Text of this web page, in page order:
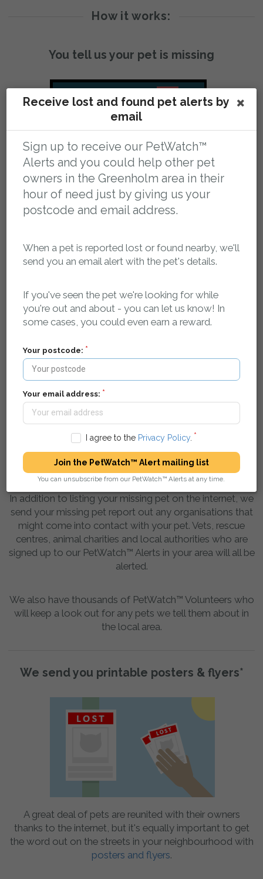
How it works:
You tell us your pet is missing
Register your pet as missing and we'll log it in our
database and create a dedicated, search-engine
seen and how to contact you.
pets is publicly accessible 24/7, so if anyone finds your
pet - they can find your details and get in touch.
We spread the word in your local area
In addition to listing your missing pet on the internet, we
send your missing pet report out any organisations that
might come into contact with your pet. Vets, rescue
centres, animal charities and local authorities who are
signed up to our PetWatch™ Alerts in your area will all be
alerted.
We also have thousands of PetWatch™ Volunteers who
will keep a look out for any pets we tell them about in
the local area.
We send you printable posters & flyers*
A great deal of pets are reunited with their owners
thanks to the internet, but it's equally important to get
the word out on the streets in your neighbourhood with
posters and flyers.
Receive lost and found pet alerts by
email
Sign up to receive our PetWatch™
Alerts and you could help other pet
owners in the Greenholm area in their
hour of need just by giving us your
postcode and email address.
When a pet is reported lost or found nearby, we'll
send you an email alert with the pet's details.
If you've seen the pet we're looking for while
you're out and about - you can let us know! In
some cases, you could even earn a reward.
Your postcode:
Your email address:
I agree to the Privacy Policy.
Join the PetWatch™ Alert mailing list
You can unsubscribe from our PetWatch™ Alerts at any time.